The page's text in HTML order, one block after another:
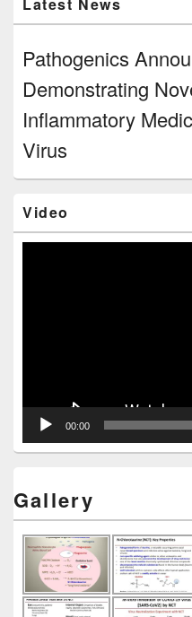
Latest News
Pathogenics
Demonstrating
Inflammatory
Virus
Video
00:00
Gallery